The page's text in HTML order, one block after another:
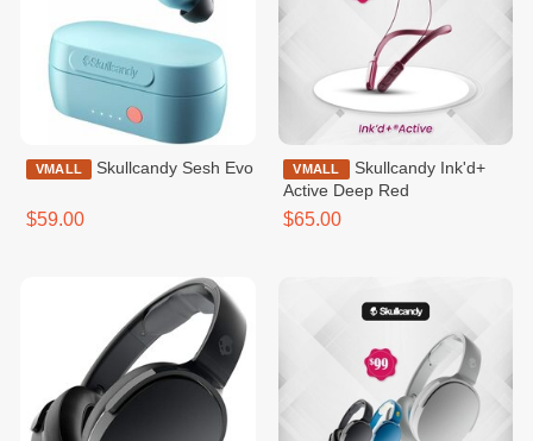
VMALL Skullcandy Sesh Evo
$59.00
VMALL
Skullcandy Ink'd+
Active Deep Red
$65.00